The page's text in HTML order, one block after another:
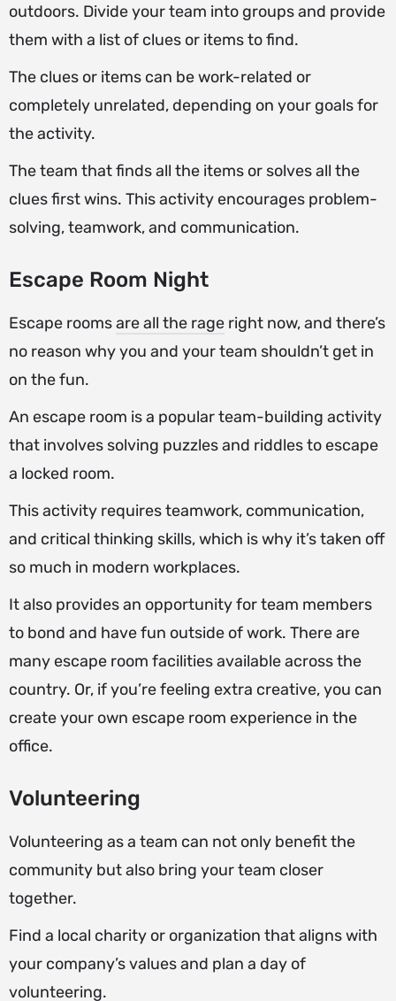
outdoors. Divide your team into groups and provide
them with a list of clues or items to find.
The clues or items can be work-related or
completely unrelated, depending on your goals for
the activity.
The team that finds all the items or solves all the
clues first wins. This activity encourages problem-
solving, teamwork, and communication.
Escape Room Night
Escape roomsare all the rage right now, and there’s
no reason why you and your team shouldn’t get in
on the fun.
An escape room is a popular team-building activity
that involves solving puzzles and riddles to escape
a locked room.
This activity requires teamwork, communication,
and critical thinking skills, which is why it’s taken off
so much in modern workplaces.
It also provides an opportunity for team members
to bond and have fun outside of work. There are
many escape room facilities available across the
country. Or, if you’re feeling extra creative, you can
create your own escape room experience in the
office.
Volunteering
Volunteering as a team can not only benefit the
community but also bring your team closer
together.
Find a local charity or organization that aligns with
your company’s values and plan a day of
volunteering.